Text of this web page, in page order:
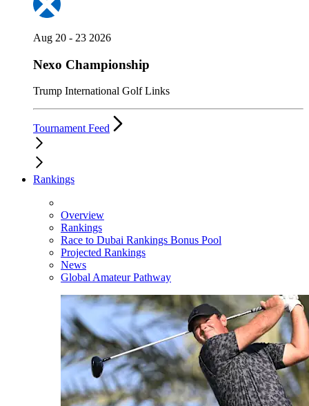
Aug 20 - 23 2026
Nexo Championship
Trump International Golf Links
Tournament Feed
Rankings
Overview
Rankings
Race to Dubai Rankings Bonus Pool
Projected Rankings
News
Global Amateur Pathway